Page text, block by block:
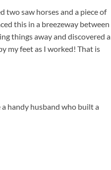
two saw horses and a piece of
this in a breezeway between
things away and discovered a
my feet as I worked! That is
handy husband who built a